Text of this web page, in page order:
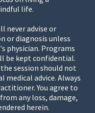
life.
never advise or
or diagnosis unless
physician. Programs
be kept confidential.
session should not
advice. Always
You agree to
any loss, damage,
herein.